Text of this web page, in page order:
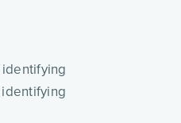
identifying